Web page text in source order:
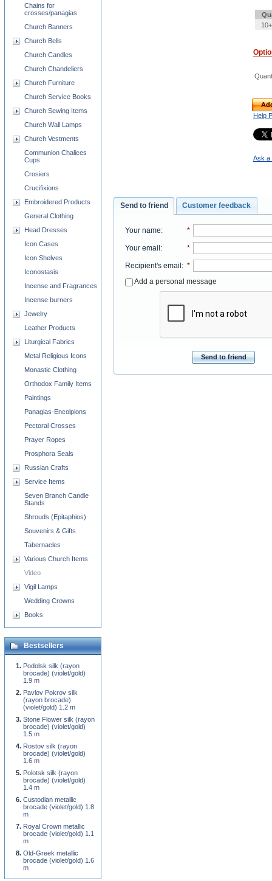
Help
Ask a
Send to friend Customer feedback
Your name: *
Your email : *
Recipient's email : *
Add a personal message
Send to friend
Chains for
crosses/panagias
Church Banners
Church Bells
Church Candles
Church Chandeliers
Church Furniture
Church Service Books
Church Sewing Items
Church Wall Lamps
Church Vestments
Communion Chalices
Cups
Crosiers
Crucifixions
Embroidered Products
General Clothing
Head Dresses
Icon Cases
Icon Shelves
Iconostasis
Incense and Fragrances
Incense burners
Jewelry
Leather Products
Liturgical Fabrics
Metal Religious Icons
Monastic Clothing
Orthodox Family Items
Paintings
Panagias-Encolpions
Pectoral Crosses
Prayer Ropes
Prosphora Seals
Russian Crafts
Service Items
Seven Branch Candle
Stands
Shrouds (Epitaphios)
Souvenirs & Gifts
Tabernacles
Various Church Items
Video
Vigil Lamps
Wedding Crowns
Books
Bestsellers
Podolsk silk (rayon
brocade) (violet/gold)
1.9 m
Pavlov Pokrov silk
(rayon brocade)
(violet/gold) 1.2 m
Stone Flower silk (rayon
brocade) (violet/gold)
1.5 m
Rostov silk (rayon
brocade) (violet/gold)
1.6 m
Polotsk silk (rayon
brocade) (violet/gold)
1.4 m
Custodian metallic
brocade (violet/gold) 1.8
m
Royal Crown metallic
brocade (violet/gold) 1.1
m
Old-Greek metallic
brocade (violet/gold) 1.6
m